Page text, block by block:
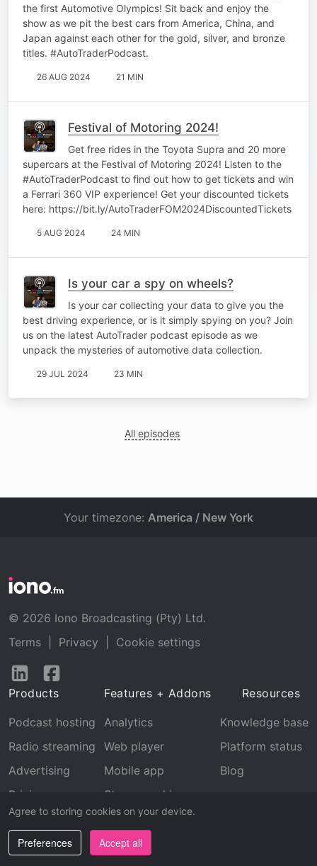
the first Automotive Olympics! Sit back and enjoy the
show as we pit the best cars from America, China, and
Japan against each other for the gold, silver, and bronze
titles. #AutoTraderPodcast.
26 AUG 2024 21 MIN
Festival of Motoring 2024!
Get free rides in the Toyota Supra and 20 more
supercars at the Festival of Motoring 2024! Listen to the
#AutoTraderPodcast to find out how to get tickets and win
a Ferrari 360 VIP experience! Get your discounted tickets
here: https://bit.ly/AutoTraderFOM2024DiscountedTickets
5 AUG 2024 24 MIN
Is your car a spy on wheels?
Is your car collecting your data to give you the
best driving experience, or is it simply spying on you? Join
us on the latest AutoTrader podcast episode as we
unpack the mysteries of automotive data collection.
29 JUL 2024 23 MIN
All episodes
Agree to storing cookies on your device.
Preferences Accept all
Your timezone: America / New York
© 2026 Iono Broadcasting (Pty) Ltd.
Terms
Privacy
Cookie settings
Follow
LinkedInFacebook
Products
Podcast hosting
Radio streaming
Advertising
Pricing
Features + Addons
Analytics
Web player
Mobile app
Stream archive
Recognition
Resources
Knowledge base
Platform status
Blog